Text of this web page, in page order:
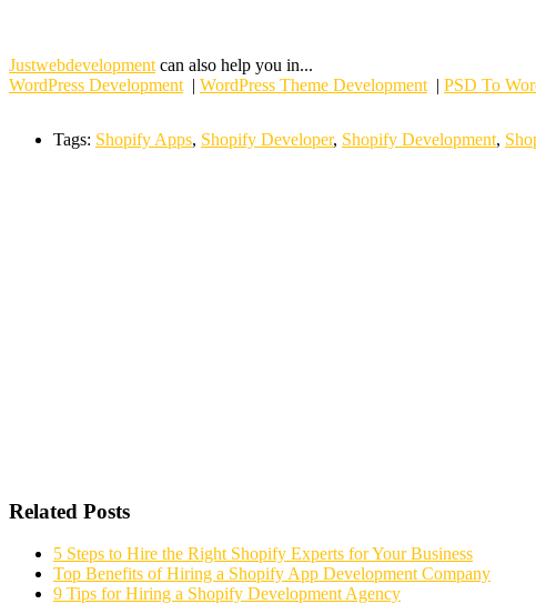
Justwebdevelopment can also help you in...
WordPress Development | WordPress Theme Development | PSD To
Tags: Shopify Apps, Shopify Developer, Shopify Development,
Related Posts
5 Steps to Hire the Right Shopify Experts for Your Business
Top Benefits of Hiring a Shopify App Development Company
9 Tips for Hiring a Shopify Development Agency